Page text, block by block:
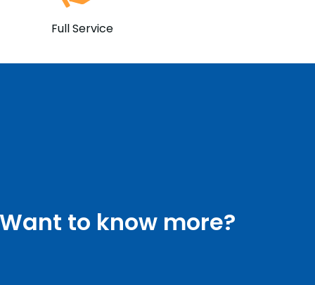
Full Service
to know more?